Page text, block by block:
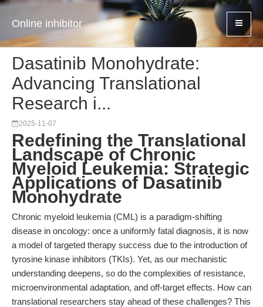
Online inhibitor
Dasatinib Monohydrate:
Advancing Translational
Research i...
2025-11-07
Redefining the Translational
Landscape of Chronic
Myeloid Leukemia: Strategic
Applications of Dasatinib
Monohydrate
Chronic myeloid leukemia (CML) is a paradigm-shifting
disease in oncology: once a uniformly fatal diagnosis, it is now
a model of targeted therapy success due to the introduction of
tyrosine kinase inhibitors (TKIs). Yet, as our mechanistic
understanding deepens, so do the complexities of resistance,
microenvironmental adaptation, and off-target effects. How can
translational researchers stay ahead of these challenges? This